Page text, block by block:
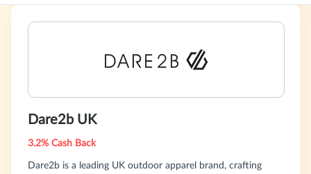
Dare2b UK
3.2% Cash Back
Dare2b is a leading UK outdoor apparel brand, crafting